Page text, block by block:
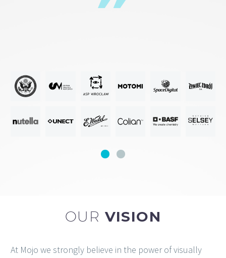
OUR VISION
At Mojo we strongly believe in the power of visually